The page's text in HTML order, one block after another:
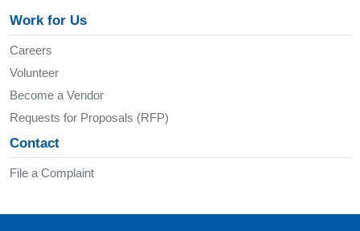
Work for Us
Careers
Volunteer
Become a Vendor
Requests for Proposals (RFP)
Contact
File a Complaint